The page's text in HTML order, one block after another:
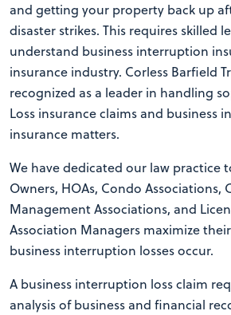
and getting your property back up
disaster strikes. This requires skilled
understand business interruption
insurance industry. Corless Barfield
recognized as a leader in handling
Loss insurance claims and business
insurance matters.
We have dedicated our law practice
Owners, HOAs, Condo Associations,
Management Associations, and
Association Managers maximize
business interruption losses occur.
A business interruption loss claim
analysis of business and financial